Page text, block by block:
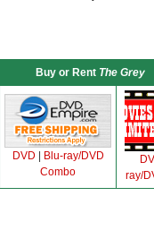
Buy or Rent The Grey
DVD
Blu-ray/DVD
Combo
ray/